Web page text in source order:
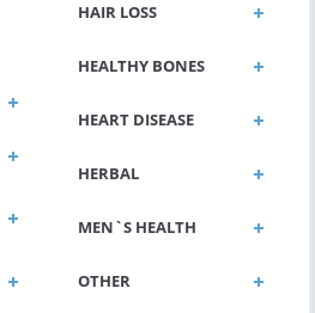
HAIR LOSS
HEALTHY BONES
HEART DISEASE
HERBAL
MEN`S HEALTH
OTHER